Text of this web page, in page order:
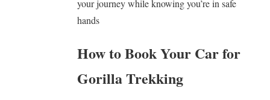
your journey while knowing you’re in safe
hands
How to Book Your Car for
Gorilla Trekking